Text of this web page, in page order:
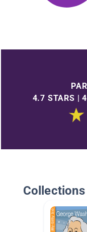
4.7 STARS |